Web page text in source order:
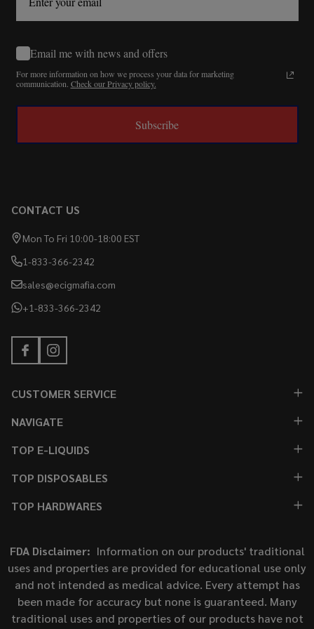
Email me with news and offers
For more information on how we process your data for marketing
communication. Check our Privacy policy.
Subscribe
CONTACT US
Mon To Fri 10:00-18:00 EST
1-833-366-2342
sales@ecigmafia.com
+1-833-366-2342
CUSTOMER SERVICE
NAVIGATE
TOP E-LIQUIDS
TOP DISPOSABLES
TOP HARDWARES
FDA Disclaimer: Information on our products' traditional
uses and properties are provided for educational use only
and not intended as medical advice. Every attempt has
been made for accuracy but none is guaranteed. Many
traditional uses and properties of our products have not